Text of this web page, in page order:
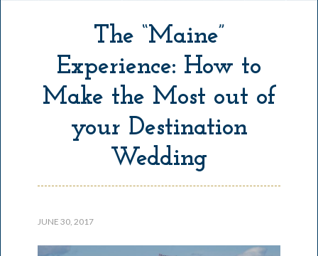
The “Maine”
Experience: How to
Make the Most out of
your Destination
Wedding
JUNE 30, 2017